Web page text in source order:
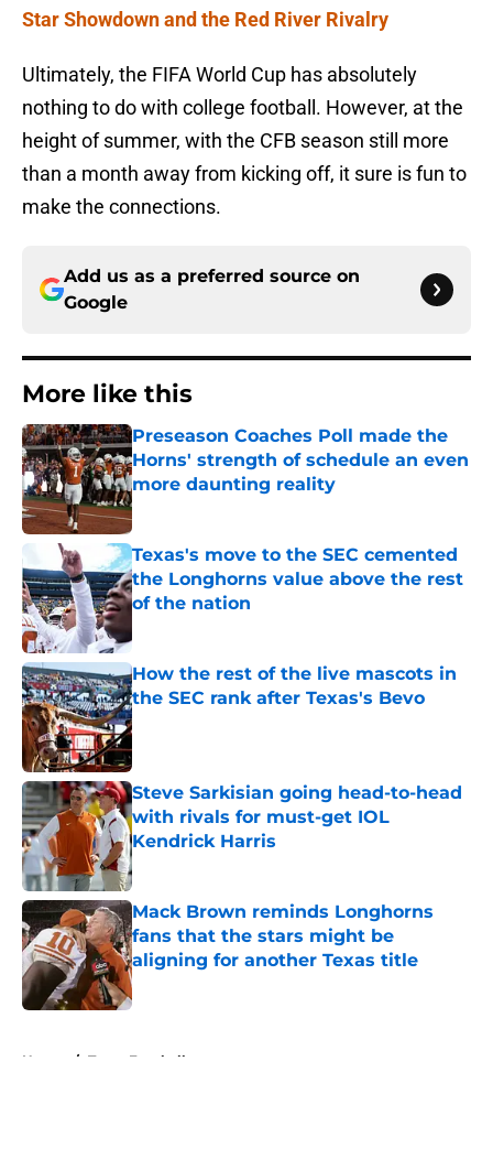
Star Showdown and the Red River Rivalry
Ultimately, the FIFA World Cup has absolutely
nothing to do with college football. However, at the
height of summer, with the CFB season still more
than a month away from kicking off, it sure is fun to
make the connections.
Add us as a preferred source on
Google
More like this
Preseason Coaches Poll made the
Horns' strength of schedule an even
more daunting reality
Published by on Invalid Date
Texas's move to the SEC cemented
the Longhorns value above the rest
of the nation
How the rest of the live mascots in
the SEC rank after Texas's Bevo
Published by on Invalid Date
Steve Sarkisian going head-to-head
with rivals for must-get IOL
Kendrick Harris
Published by on Invalid Date
Mack Brown reminds Longhorns
fans that the stars might be
aligning for another Texas title
Published by on Invalid Date
Home / Texas Football